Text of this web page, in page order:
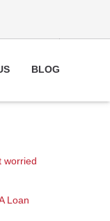
BLOG
worried
Loan